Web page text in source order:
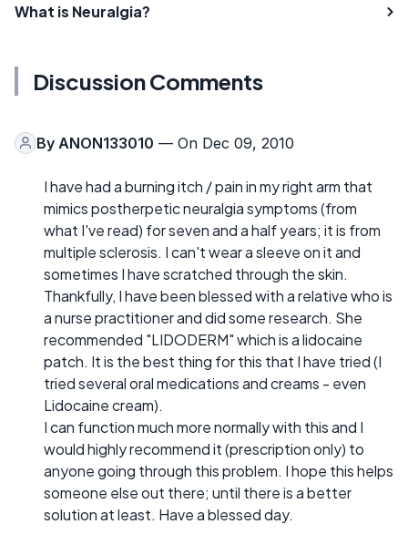
What is Neuralgia?
Discussion Comments
By ANON133010 — On Dec 09, 2010
I have had a burning itch / pain in my right arm that
mimics postherpetic neuralgia symptoms (from
what I've read) for seven and a half years; it is from
multiple sclerosis. I can't wear a sleeve on it and
sometimes I have scratched through the skin.
Thankfully, I have been blessed with a relative who is
a nurse practitioner and did some research. She
recommended "LIDODERM" which is a lidocaine
patch. It is the best thing for this that I have tried (I
tried several oral medications and creams - even
Lidocaine cream).
I can function much more normally with this and I
would highly recommend it (prescription only) to
anyone going through this problem. I hope this helps
someone else out there; until there is a better
solution at least. Have a blessed day.